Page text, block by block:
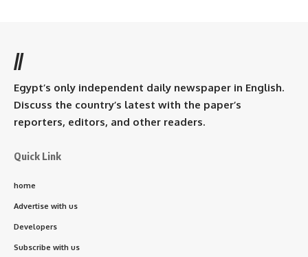
//
Egypt’s only independent daily newspaper in English.
Discuss the country’s latest with the paper’s
reporters, editors, and other readers.
Quick Link
home
Advertise with us
Developers
Subscribe with us